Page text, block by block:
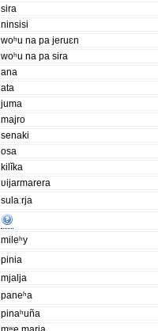
sira
ninsisi
woʰu na pa jeruɛn
woʰu na pa sira
ana
ata
juma
majro
senaki
osa
kilĭka
ʋijarmarera
sulaːrja
mileʰy
pinia
mjalja
paneʰa
pinaʰuña